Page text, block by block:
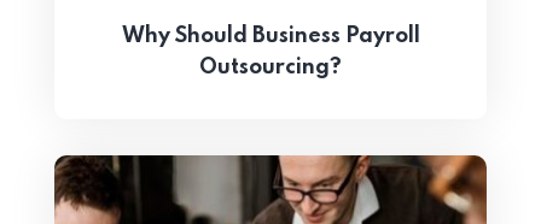
Why Should Business Payroll
Outsourcing?